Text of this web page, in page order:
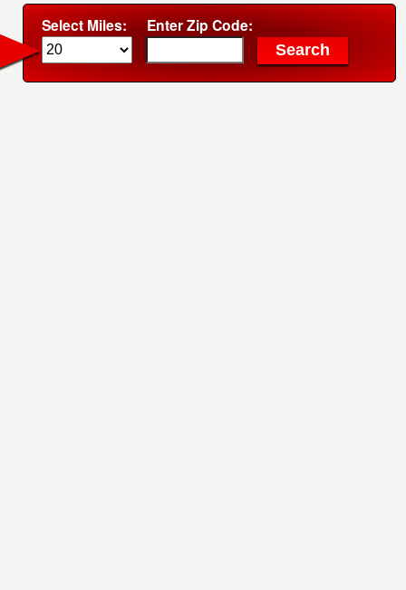
Select Miles: Enter Zip Code: